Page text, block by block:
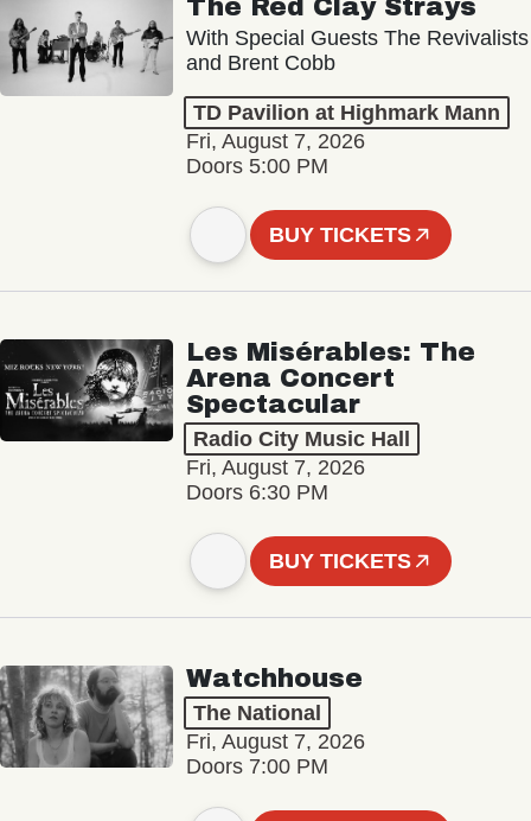
The Red Clay Strays
With Special Guests The Revivalists
and Brent Cobb
TD Pavilion at Highmark Mann
Fri, August 7, 2026
Doors 5:00 PM
BUY TICKETS
Les Misérables: The
Arena Concert
Spectacular
Radio City Music Hall
Fri, August 7, 2026
Doors 6:30 PM
BUY TICKETS
Watchhouse
The National
Fri, August 7, 2026
Doors 7:00 PM